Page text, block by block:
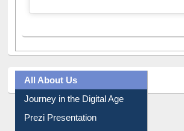
All About Us
Journey in the Digital Age